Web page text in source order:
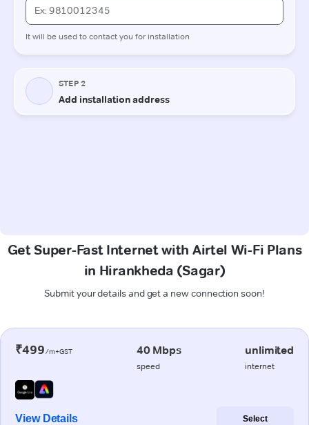
Get Super-Fast Internet with Airtel Wi-Fi Plans
in Hirankheda (Sagar)
Submit your details and get a new connection soon!
₹499/m+GST 40 Mbps
speed
unlimited
internet
View Details Select